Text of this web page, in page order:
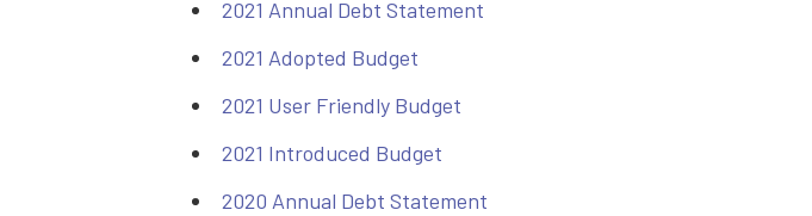
2021 Annual Debt Statement
2021 Adopted Budget
2021 User Friendly Budget
2021 Introduced Budget
2020 Annual Debt Statement